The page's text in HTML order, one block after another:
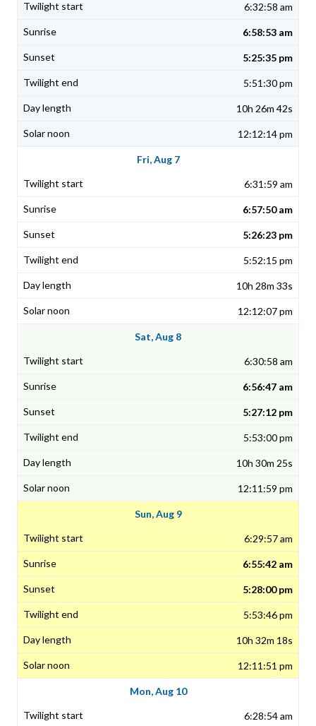
6:32:58 am
6:58:53 am
5:25:35 pm
5:51:30 pm
10h 26m 42s
12:12:14 pm
Fri, Aug 7
6:31:59 am
6:57:50 am
5:26:23 pm
5:52:15 pm
10h 28m 33s
12:12:07 pm
Sat, Aug 8
6:30:58 am
6:56:47 am
5:27:12 pm
5:53:00 pm
10h 30m 25s
12:11:59 pm
Sun, Aug 9
6:29:57 am
6:55:42 am
5:28:00 pm
5:53:46 pm
10h 32m 18s
12:11:51 pm
Mon, Aug 10
6:28:54 am